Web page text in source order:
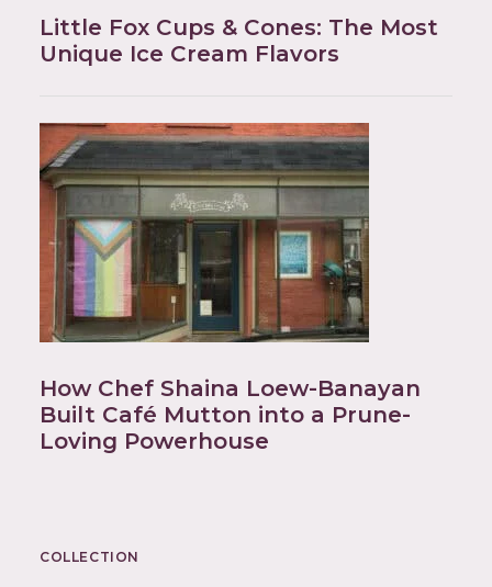
Little Fox Cups & Cones: The Most
Unique Ice Cream Flavors
How Chef Shaina Loew-Banayan
Built Café Mutton into a Prune-
Loving Powerhouse
COLLECTION